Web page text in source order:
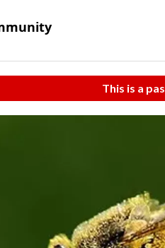
This is a